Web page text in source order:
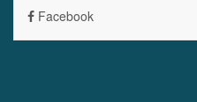
Facebook